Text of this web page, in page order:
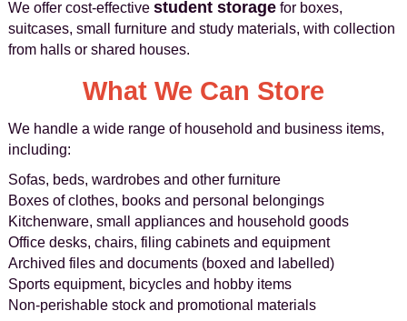
We offer cost-effective student storagefor boxes,
suitcases, small furniture and study materials, with collection
from halls or shared houses.
What We Can Store
We handle a wide range of household and business items,
including:
Sofas, beds, wardrobes and other furniture
Boxes of clothes, books and personal belongings
Kitchenware, small appliances and household goods
Office desks, chairs, filing cabinets and equipment
Archived files and documents (boxed and labelled)
Sports equipment, bicycles and hobby items
Non-perishable stock and promotional materials